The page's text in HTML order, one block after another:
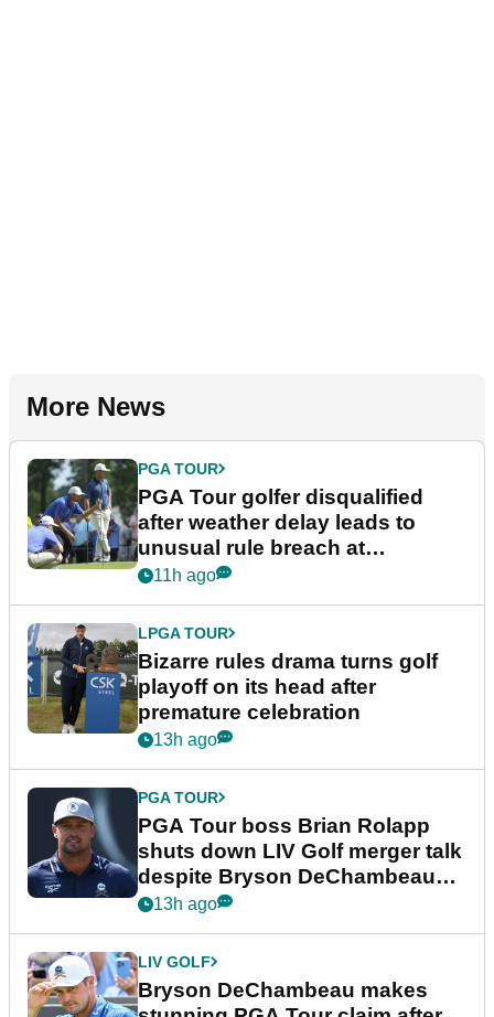
More News
PGA TOUR
PGA Tour golfer disqualified
after weather delay leads to
unusual rule breach at
Wyndham Championship
11h ago
LPGA TOUR
Bizarre rules drama turns golf
playoff on its head after
premature celebration
13h ago
PGA TOUR
PGA Tour boss Brian Rolapp
shuts down LIV Golf merger talk
despite Bryson DeChambeau
plea
13h ago
LIV GOLF
Bryson DeChambeau makes